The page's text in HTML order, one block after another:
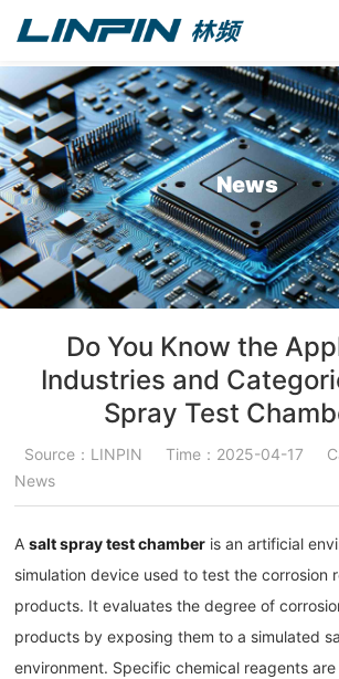
News
Do You Know the
Industries and
Spray Test
Source：LINPIN Time：2025-04-17
News
Asalt spray test chamber is an artificial
simulation device used to test the corrosion
products. It evaluates the degree of
products by exposing them to a simulated
environment. Specific chemical reagents